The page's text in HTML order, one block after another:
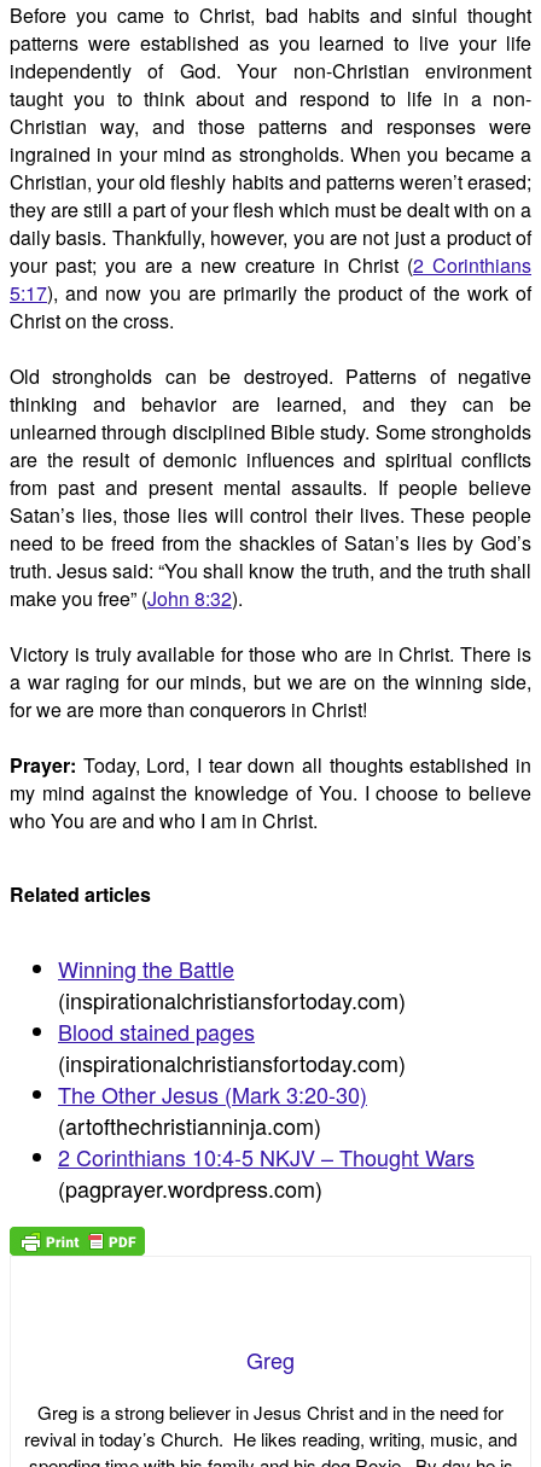
Before you came to Christ, bad habits and sinful thought
patterns were established as you learned to live your life
independently of God. Your non-Christian environment
taught you to think about and respond to life in a non-
Christian way, and those patterns and responses were
ingrained in your mind as strongholds. When you became a
Christian, your old fleshly habits and patterns weren’t erased;
they are still a part of your flesh which must be dealt with on a
daily basis. Thankfully, however, you are not just a product of
your past; you are a new creature in Christ (2 Corinthians
5:17), and now you are primarily the product of the work of
Christ on the cross.
Old strongholds can be destroyed. Patterns of negative
thinking and behavior are learned, and they can be
unlearned through disciplined Bible study. Some strongholds
are the result of demonic influences and spiritual conflicts
from past and present mental assaults. If people believe
Satan’s lies, those lies will control their lives. These people
need to be freed from the shackles of Satan’s lies by God’s
truth. Jesus said: “You shall know the truth, and the truth shall
make you free” (John 8:32).
Victory is truly available for those who are in Christ. There is
a war raging for our minds, but we are on the winning side,
for we are more than conquerors in Christ!
Prayer: Today, Lord, I tear down all thoughts established in
my mind against the knowledge of You. I choose to believe
who You are and who I am in Christ.
Related articles
Winning the Battle
(inspirationalchristiansfortoday.com)
Blood stained pages
(inspirationalchristiansfortoday.com)
The Other Jesus (Mark 3:20-30)
(artofthechristianninja.com)
2 Corinthians 10:4-5 NKJV – Thought Wars
(pagprayer.wordpress.com)
Greg
Greg is a strong believer in Jesus Christ and in the need for
revival in today’s Church. He likes reading, writing, music, and